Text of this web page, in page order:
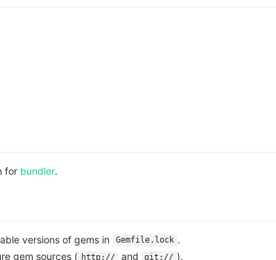
for bundler.
versions of gems in Gemfile.lock .
gem sources ( http:// and git:// ).